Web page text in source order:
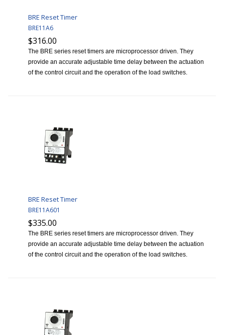
BRE Reset Timer
BRE11A6
$316.00
The BRE series reset timers are microprocessor driven. They
provide an accurate adjustable time delay between the actuation
of the control circuit and the operation of the load switches.
BRE Reset Timer
BRE11A601
$335.00
The BRE series reset timers are microprocessor driven. They
provide an accurate adjustable time delay between the actuation
of the control circuit and the operation of the load switches.